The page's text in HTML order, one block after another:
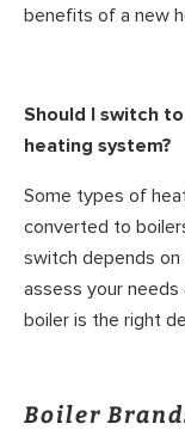
benefits of a new
Should I switch
heating system?
Some types of
converted to
switch depends
assess your
boiler is the right
Boiler